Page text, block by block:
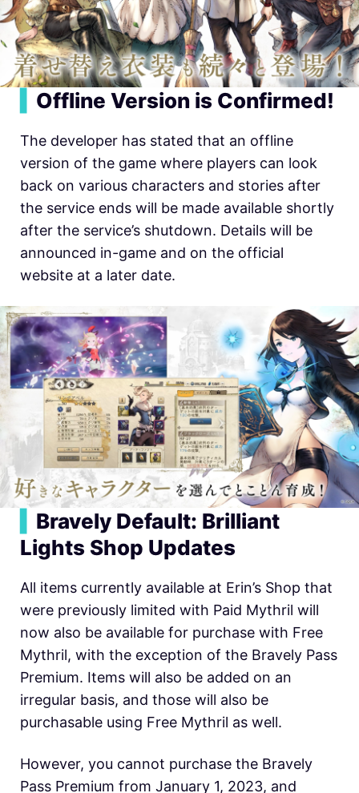
Offline Version is Confirmed!
The developer has stated that an offline
version of the game where players can look
back on various characters and stories after
the service ends will be made available shortly
after the service’s shutdown. Details will be
announced in-game and on the official
website at a later date.
Bravely Default: Brilliant
Lights Shop Updates
All items currently available at Erin’s Shop that
were previously limited with Paid Mythril will
now also be available for purchase with Free
Mythril, with the exception of the Bravely Pass
Premium. Items will also be added on an
irregular basis, and those will also be
purchasable using Free Mythril as well.
However, you cannot purchase the Bravely
Pass Premium from January 1, 2023, and